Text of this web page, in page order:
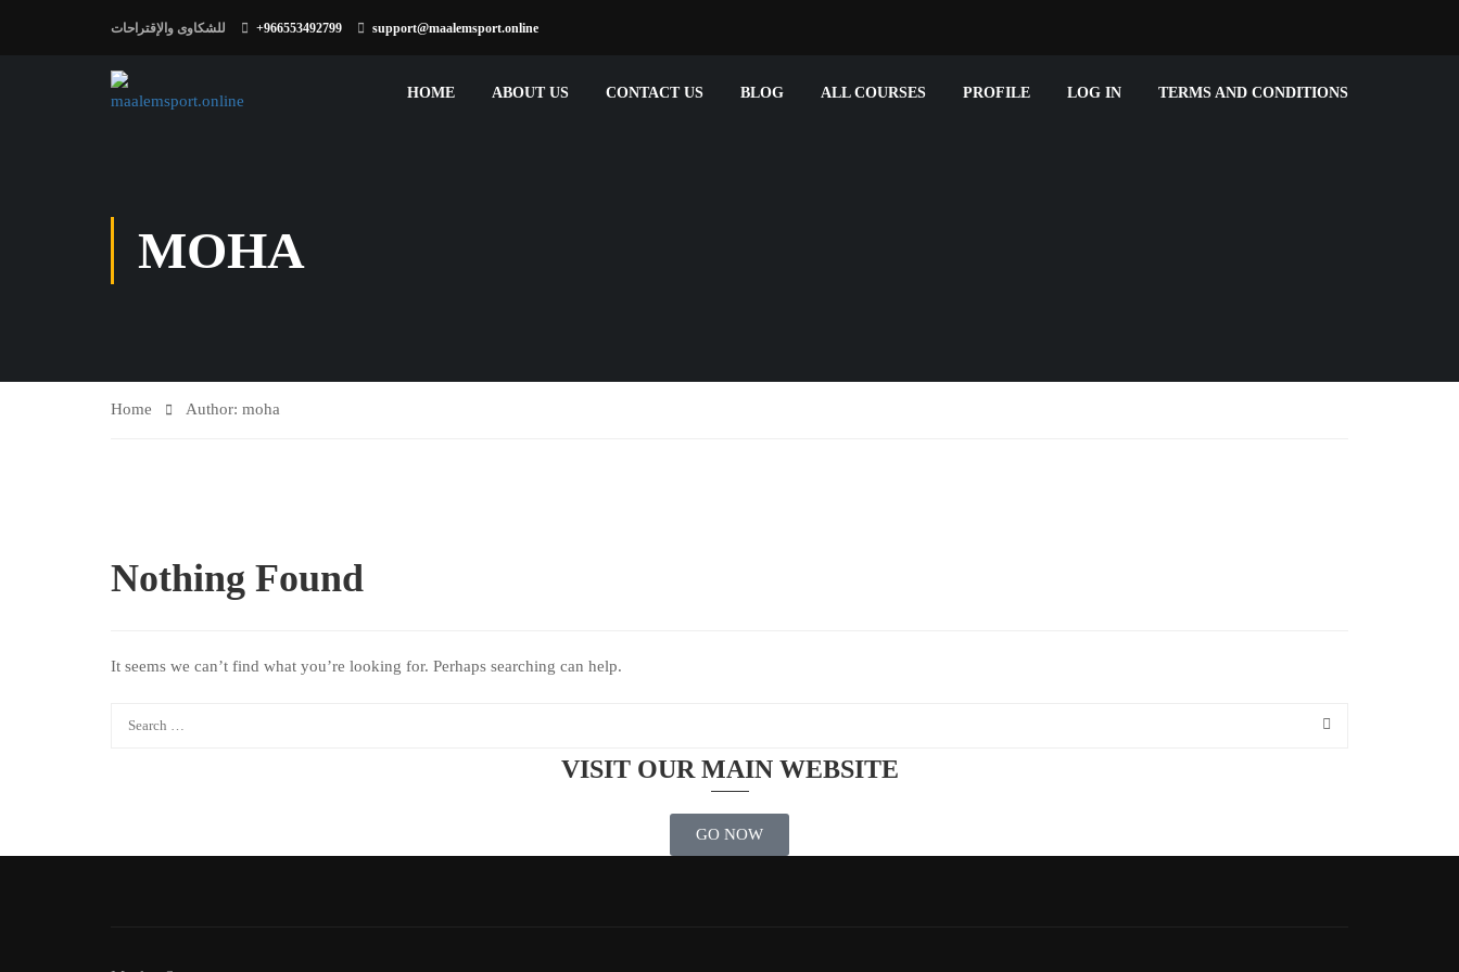
للشكاوى والإقتراحات +966553492799 support@maalemsport.online
HOME ABOUT US CONTACT US BLOG ALL COURSES PROFILE LOG IN TERMS AND CONDITIONS
MOHA
Home Author: moha
Nothing Found
It seems we can’t find what you’re looking for. Perhaps searching can help.
VISIT OUR MAIN WEBSITE
GO NOW